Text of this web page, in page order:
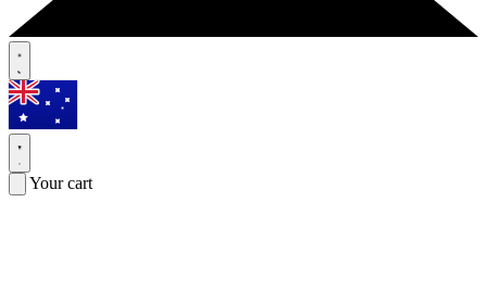
Your cart